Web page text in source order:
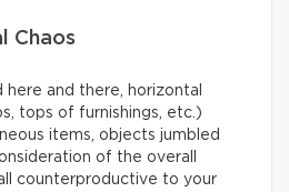
Chaos
and there, horizontal
tops of furnishings, etc.)
items, objects jumbled
of the overall
counterproductive to your